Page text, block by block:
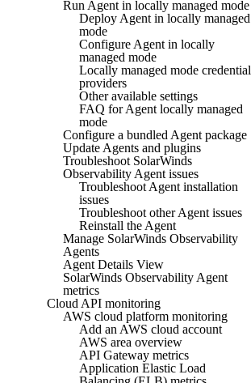
Run Agent in locally managed mode
Deploy Agent in locally managed
mode
Configure Agent in locally
managed mode
Locally managed mode credential
providers
Other available settings
FAQ for Agent locally managed
mode
Configure a bundled Agent package
Update Agents and plugins
Troubleshoot SolarWinds
Observability Agent issues
Troubleshoot Agent installation
issues
Troubleshoot other Agent issues
Reinstall the Agent
Manage SolarWinds Observability
Agents
Agent Details View
SolarWinds Observability Agent
metrics
Cloud API monitoring
AWS cloud platform monitoring
Add an AWS cloud account
AWS area overview
API Gateway metrics
Application Elastic Load